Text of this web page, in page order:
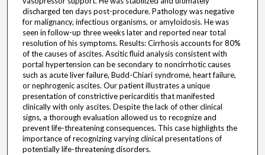
discharged ten days post-procedure. Pathology was negative
for malignancy, infectious organisms, or amyloidosis. He was
seen in follow-up three weeks later and reported near total
resolution of his symptoms. Results: Cirrhosis accounts for 80%
of the causes of ascites. Ascitic fluid analysis consistent with
portal hypertension can be secondary to noncirrhotic causes
such as acute liver failure, Budd-Chiari syndrome, heart failure,
or nephrogenic ascites. Our patient illustrates a unique
presentation of constrictive pericarditis that manifested
clinically with only ascites. Despite the lack of other clinical
signs, a thorough evaluation allowed us to recognize and
prevent life-threatening consequences. This case highlights the
importance of recognizing varying clinical presentations of
potentially life-threatening disorders.